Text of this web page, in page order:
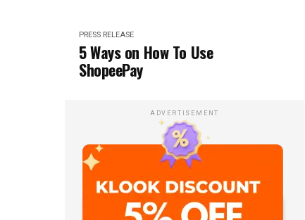
PRESS RELEASE
5 Ways on How To Use
ShopeePay
ADVERTISEMENT